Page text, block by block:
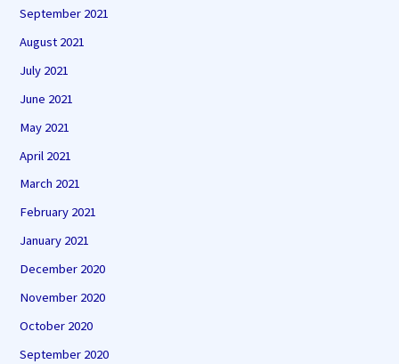
September 2021
August 2021
July 2021
June 2021
May 2021
April 2021
March 2021
February 2021
January 2021
December 2020
November 2020
October 2020
September 2020